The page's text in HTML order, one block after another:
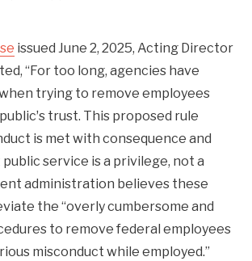
issued June 2, 2025, Acting Director
“For too long, agencies have
trying to remove employees
trust. This proposed rule
is met with consequence and
service is a privilege, not a
administration believes these
the “overly cumbersome and
to remove federal employees
misconduct while employed.”